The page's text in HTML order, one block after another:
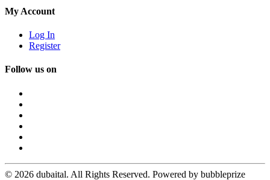
My Account
Log In
Register
Follow us on
© 2026 dubaital. All Rights Reserved. Powered by bubbleprize